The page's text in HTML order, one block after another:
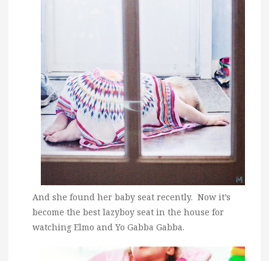
And she found her baby seat recently. Now it’s
become the best lazyboy seat in the house for
watching Elmo and Yo Gabba Gabba.